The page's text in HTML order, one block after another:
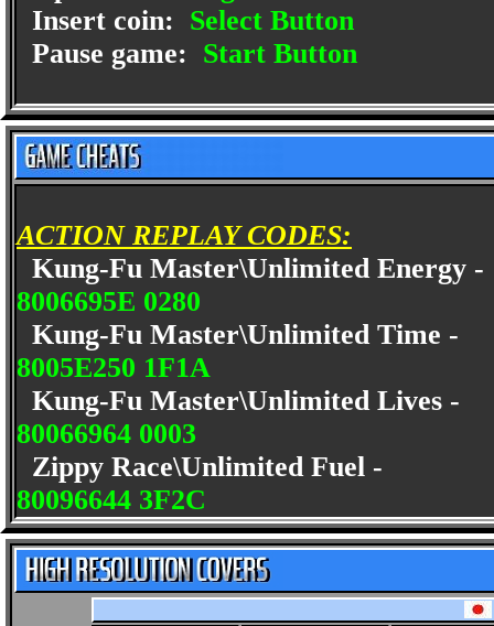
Insert coin: Select Button
Pause game: Start Button
ACTION REPLAY CODES:
Kung-Fu Master\Unlimited Energy
8006695E 0280
Kung-Fu Master\Unlimited Time -
8005E250 1F1A
Kung-Fu Master\Unlimited Lives -
80066964 0003
Zippy Race\Unlimited Fuel -
80096644 3F2C